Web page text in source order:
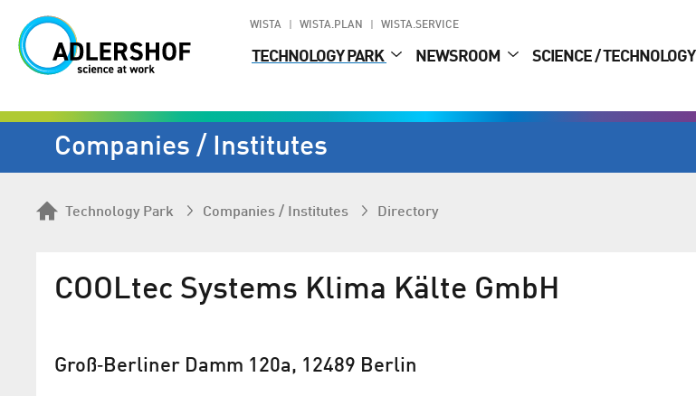
WISTA WISTA.PLAN WISTA.SERVICE
TECHNOLOGY PARK NEWSROOM SCIENCE / TECHNOLOGY
Companies / Institutes
Technology Park Companies / Institutes Directory
COOLtec Systems Klima Kälte GmbH
Groß‐Berliner Damm 120a, 12489 Berlin